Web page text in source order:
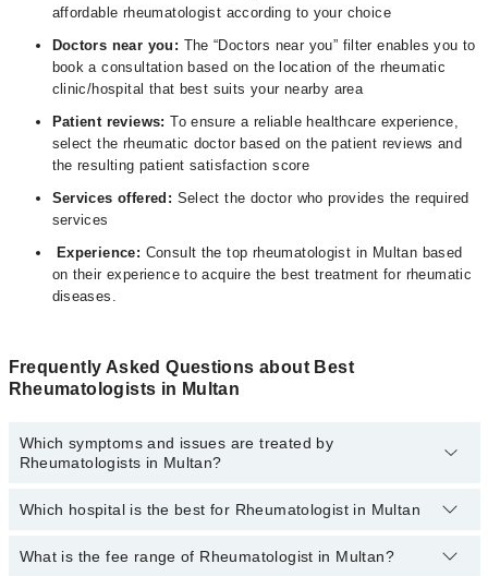
affordable rheumatologist according to your choice
Doctors near you: The “Doctors near you” filter enables you to
book a consultation based on the location of the rheumatic
clinic/hospital that best suits your nearby area
Patient reviews:To ensure a reliable healthcare experience,
select the rheumatic doctor based on the patient reviews and
the resulting patient satisfaction score
Services offered: Select the doctor who provides the required
services
Experience: Consult the top rheumatologist in Multan based
on their experience to acquire the best treatment for rheumatic
diseases.
Frequently Asked Questions about Best
Rheumatologists in Multan
Which symptoms and issues are treated by
Rheumatologists in Multan?
Rheumatologists specialists in Multan provide the best services
Recommendation For Use Of Dmards, Treatment Of Joint Disease
Which hospital is the best for Rheumatologist in Multan
Top 9 Rheumatologist Hospitals in Multan are:
What is the fee range of Rheumatologist in Multan?